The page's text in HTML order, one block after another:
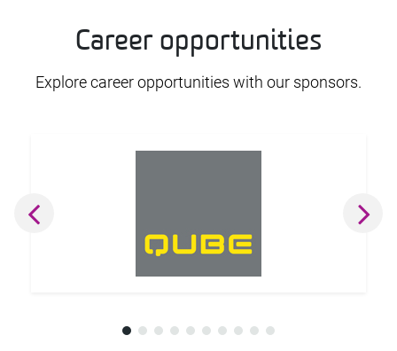
Career opportunities
Explore career opportunities with our sponsors.